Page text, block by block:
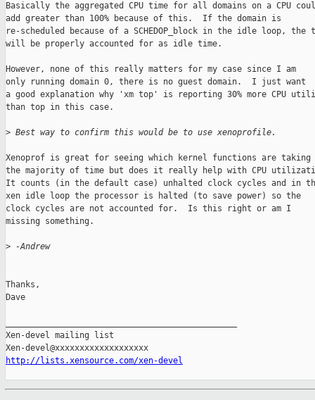
Basically the aggregated CPU time for all domains on a CPU
add greater than 100% because of this.  If the domain is
re-scheduled because of a SCHEDOP_block in the idle loop, the
will be properly accounted for as idle time.
However, none of this really matters for my case since I am
only running domain 0, there is no guest domain.  I just want
a good explanation why 'xm top' is reporting 30% more CPU
than top in this case.
> Best way to confirm this would be to use xenoprofile.
Xenoprof is great for seeing which kernel functions are taking
the majority of time but does it really help with CPU
It counts (in the default case) unhalted clock cycles and in
xen idle loop the processor is halted (to save power) so the
clock cycles are not accounted for.  Is this right or am I
missing something.
> -Andrew
Thanks,
Dave
Xen-devel mailing list
http://lists.xensource.com/xen-devel